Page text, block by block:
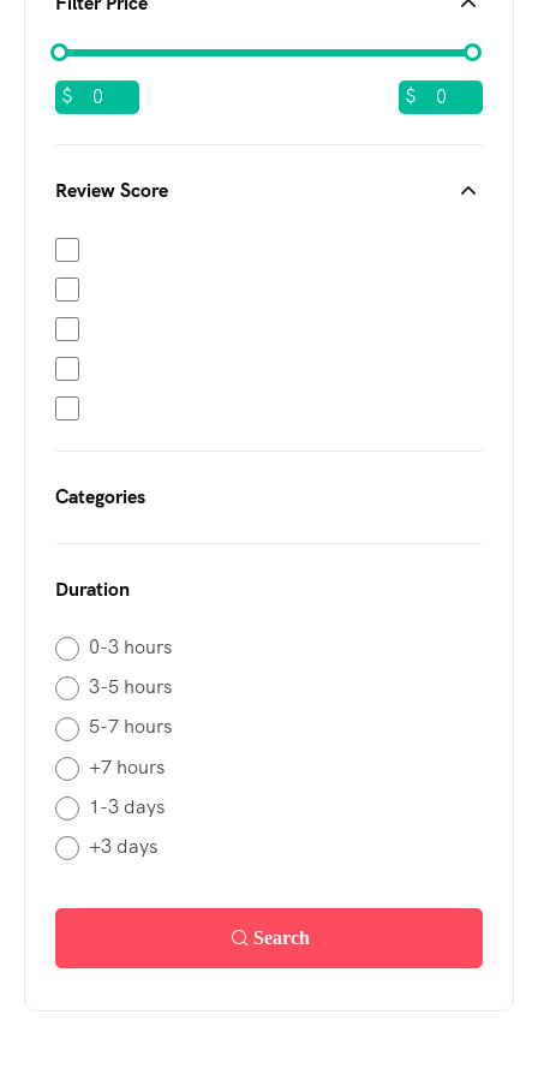
$ $
Review Score
Categories
Duration
0-3 hours
3-5 hours
5-7 hours
+7 hours
1-3 days
+3 days
Search